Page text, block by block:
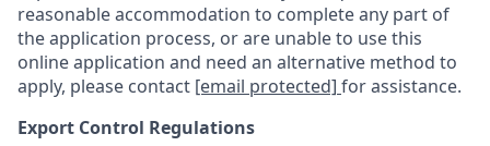
reasonable accommodation to complete any part of
the application process, or are unable to use this
online application and need an alternative method to
apply, please contact [email protected] for assistance.
Export Control Regulations